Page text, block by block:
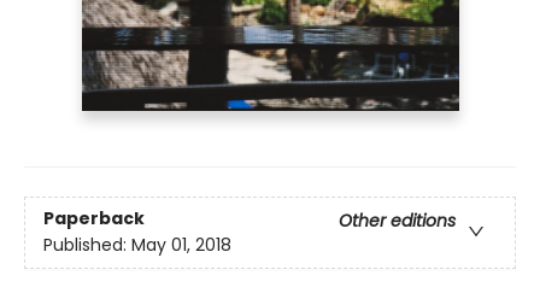
Paperback
Other editions
Published: May 01, 2018